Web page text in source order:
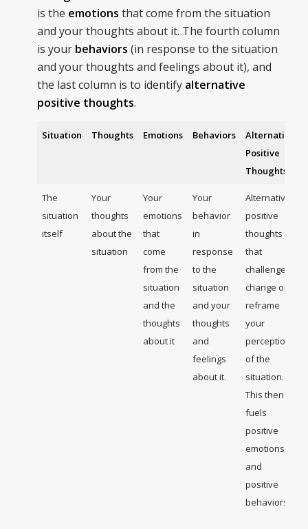
is the emotions that come from the situation
and your thoughts about it. The fourth column
is your behaviors (in response to the situation
and your thoughts and feelings about it), and
the last column is to identify alternative
positive thoughts.
Situation Thoughts Emotions Behaviors
Alternative
Positive
Thoughts
The
situation
itself
Your
thoughts
about the
situation
Your
emotions
that
come
from the
situation
and the
thoughts
about it
Your
behavior
in
response
to the
situation
and your
thoughts
and
feelings
about it.
Alternative
positive
thoughts
that
challenge,
change or
reframe
your
perception
of the
situation.
This then
fuels
positive
emotions
and
positive
behaviors